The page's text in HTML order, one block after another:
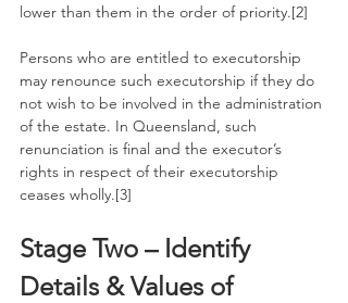
lower than them in the order of priority.[2]
Persons who are entitled to executorship
may renounce such executorship if they do
not wish to be involved in the administration
of the estate. In Queensland, such
renunciation is final and the executor’s
rights in respect of their executorship
ceases wholly.[3]
Stage Two – Identify
Details & Values of